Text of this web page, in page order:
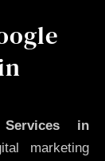
in
marketing